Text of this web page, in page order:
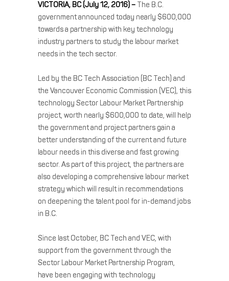
VICTORIA, BC (July 12, 2016) – The B.C.
government announced today nearly $600,000
towards a partnership with key technology
industry partners to study the labour market
needs in the tech sector.
Led by the BC Tech Association (BC Tech) and
the Vancouver Economic Commission (VEC), this
technology Sector Labour Market Partnership
project, worth nearly $600,000 to date, will help
the government and project partners gain a
better understanding of the current and future
labour needs in this diverse and fast growing
sector. As part of this project, the partners are
also developing a comprehensive labour market
strategy which will result in recommendations
on deepening the talent pool for in-demand jobs
in B.C.
Since last October, BC Tech and VEC, with
support from the government through the
Sector Labour Market Partnership Program,
have been engaging with technology